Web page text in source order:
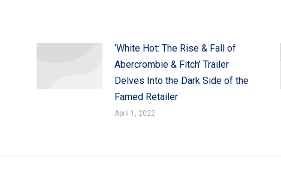
‘White Hot: The Rise & Fall of
Abercrombie & Fitch’ Trailer
Delves Into the Dark Side of the
Famed Retailer
April 1, 2022